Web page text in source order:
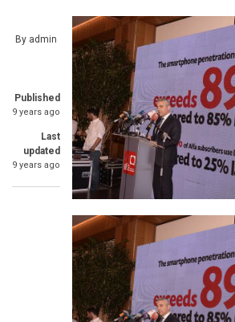
By admin
Published
9 years ago
Last
updated
9 years ago